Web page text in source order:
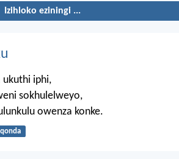
Izihloko eziningi ...
ukuthi iphi,
sokhulelweyo,
owenza konke.